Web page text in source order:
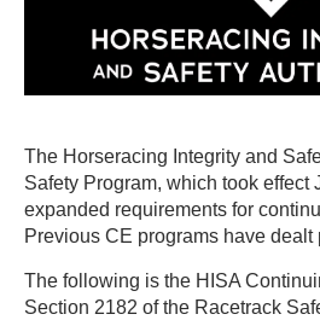
The Horseracing Integrity and
Safety Program, which took effect
expanded requirements for
Previous CE programs have
The following is the HISA
Section 2182 of the Racetrack